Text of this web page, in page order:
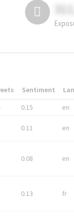
Sentiment
0.15 en
0.11 en
0.08 en
0.13 fr